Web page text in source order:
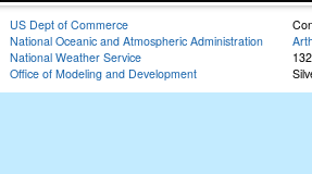
US Dept of Commerce
National Oceanic and Atmospheric Administration
National Weather Service
Office of Modeling and Development